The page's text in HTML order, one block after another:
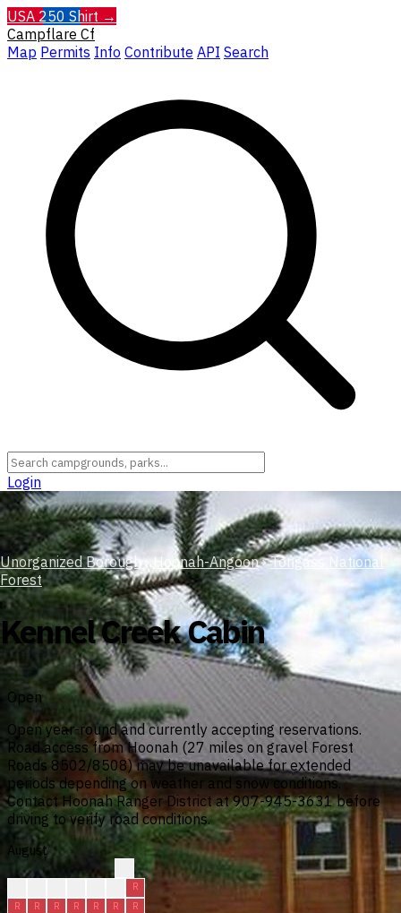
USA 250 Shirt →
Campflare Cf
Map Permits Info Contribute API Search
Login
Unorganized Borough › Hoonah-Angoon › Tongass National
Forest
Kennel Creek Cabin
Open
Open year-round and currently accepting reservations.
Road access from Hoonah (27 miles on gravel Forest
Roads 8502/8508) may be unavailable for extended
periods depending on weather and snow conditions.
Contact Hoonah Ranger District at 907-945-3631 before
driving to verify road conditions.
August
R
R
R R R R R
R